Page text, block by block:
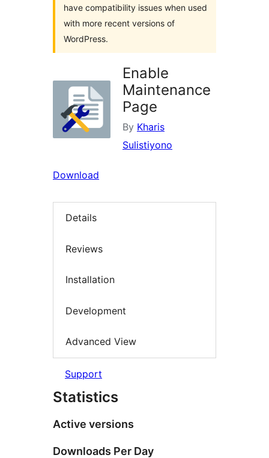
have compatibility issues when used
with more recent versions of
WordPress.
Enable
Maintenance
Page
By Kharis
Sulistiyono
Download
Details
Reviews
Installation
Development
Advanced View
Support
Statistics
Active versions
Downloads Per Day